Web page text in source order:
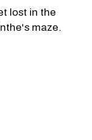
lost in the
maze.